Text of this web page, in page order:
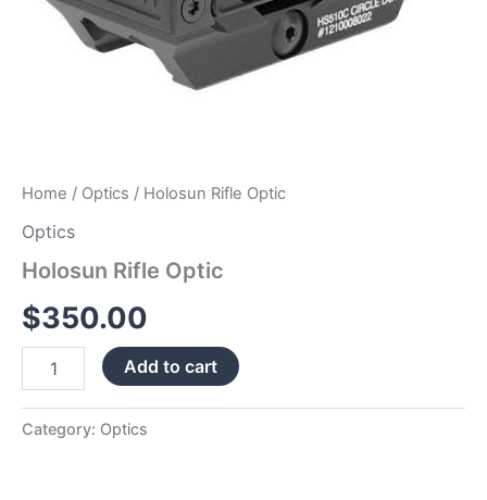
Home / Optics / Holosun Rifle Optic
Optics
Holosun Rifle Optic
$350.00
Add to cart
Category: Optics